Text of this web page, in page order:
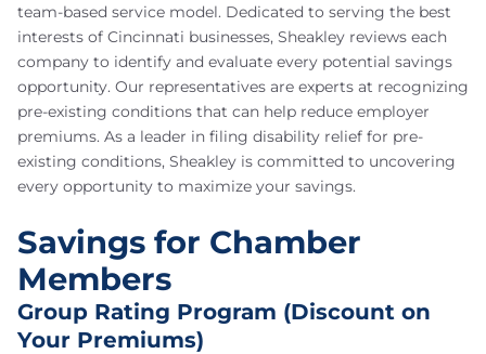
team-based service model. Dedicated to serving the best
interests of Cincinnati businesses, Sheakley reviews each
company to identify and evaluate every potential savings
opportunity. Our representatives are experts at recognizing
pre-existing conditions that can help reduce employer
premiums. As a leader in filing disability relief for pre-
existing conditions, Sheakley is committed to uncovering
every opportunity to maximize your savings.
Savings for Chamber
Members
Group Rating Program (Discount on
Your Premiums)